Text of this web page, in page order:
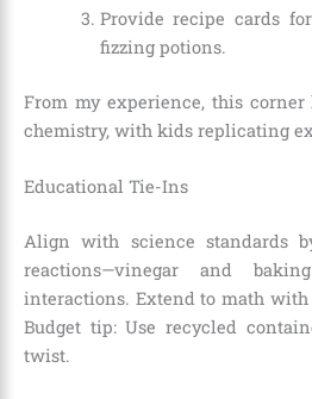
Provide recipe cards
fizzing potions.
From my experience, this
chemistry, with kids replicating
Educational Tie-Ins
Align with science standards
reactions—vinegar and
interactions. Extend to math
Budget tip: Use recycled
twist.